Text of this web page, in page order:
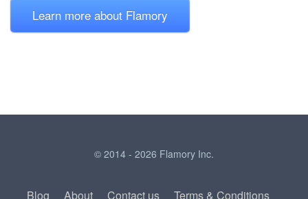
Learn more about Flamory
© 2014 - 2026 Flamory Inc.
Blog About Contact us Terms & Conditions